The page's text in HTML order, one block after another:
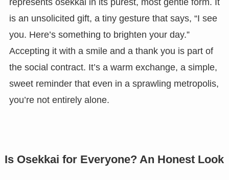
is an unsolicited gift, a tiny gesture that says, “I see
you. Here’s something to brighten your day.”
Accepting it with a smile and a thank you is part of
the social contract. It’s a warm exchange, a simple,
sweet reminder that even in a sprawling metropolis,
you’re not entirely alone.
Is Osekkai for Everyone? An Honest Look